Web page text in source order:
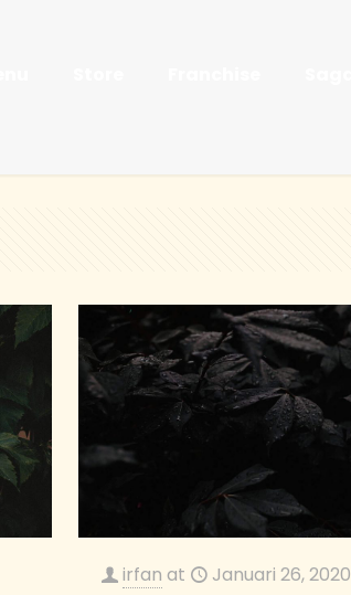
irfan at Januari 26, 2020